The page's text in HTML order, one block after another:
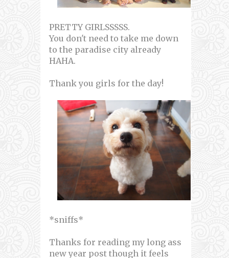
PRETTY GIRLSSSSS.
You don't need to take me down
to the paradise city already
HAHA.
Thank you girls for the day!
*sniffs*
Thanks for reading my long ass
new year post though it feels